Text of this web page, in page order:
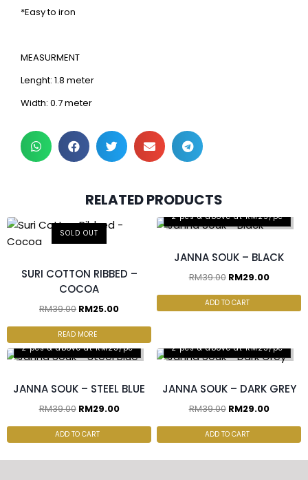
*Easy to iron
MEASURMENT
Lenght: 1.8 meter
Width: 0.7 meter
RELATED PRODUCTS
SOLD OUT
SURI COTTON RIBBED –
COCOA
RM39.00 RM25.00
READ MORE
2 pcs & above at RM25/pc
JANNA SOUK – BLACK
RM39.00 RM29.00
ADD TO CART
2 pcs & above at RM25/pc
JANNA SOUK – STEEL BLUE
RM39.00 RM29.00
ADD TO CART
2 pcs & above at RM25/pc
JANNA SOUK – DARK GREY
RM39.00 RM29.00
ADD TO CART